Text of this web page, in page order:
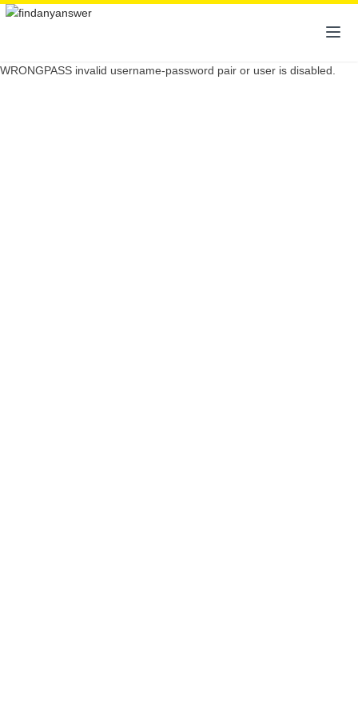
WRONGPASS invalid username-password pair or user is disabled.